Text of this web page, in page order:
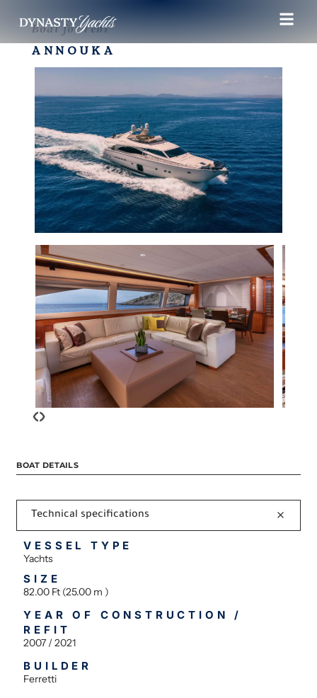
Boat for rent
ANNOUKA
‹›
BOAT DETAILS
Technical specifications
VESSEL TYPE
Yachts
SIZE
82.00 Ft (25.00 m )
YEAR OF CONSTRUCTION /
REFIT
2007 / 2021
BUILDER
Ferretti